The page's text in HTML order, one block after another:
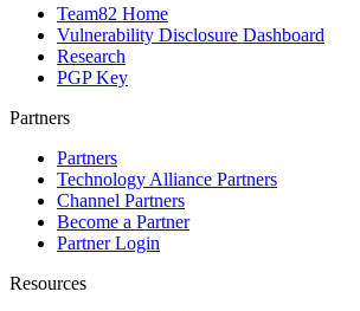
Team82 Home
Vulnerability Disclosure Dashboard
Research
PGP Key
Partners
Partners
Technology Alliance Partners
Channel Partners
Become a Partner
Partner Login
Resources